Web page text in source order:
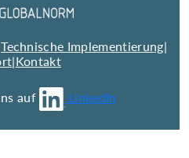
Technische Implementierung|
|Kontakt
auf LinkedIn